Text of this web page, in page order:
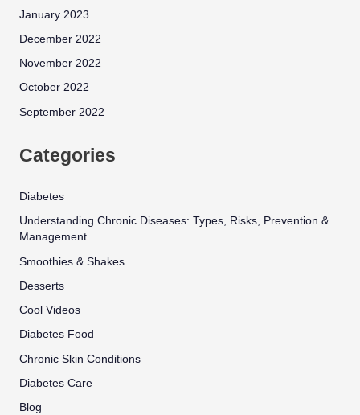
January 2023
December 2022
November 2022
October 2022
September 2022
Categories
Diabetes
Understanding Chronic Diseases: Types, Risks, Prevention &
Management
Smoothies & Shakes
Desserts
Cool Videos
Diabetes Food
Chronic Skin Conditions
Diabetes Care
Blog